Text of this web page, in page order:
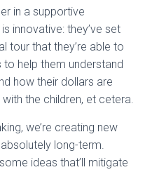
in a supportive
innovative: they’ve set
tour that they’re able to
help them understand
how their dollars are
the children, et cetera.
we’re creating new
long-term.
ideas that’ll mitigate